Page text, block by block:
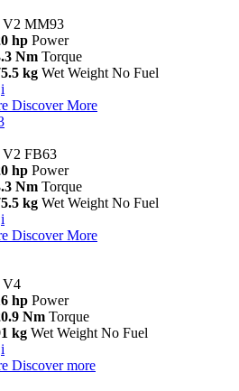
V2 MM93
hp Power
Nm Torque
kg Wet Weight No Fuel
i
Discover More
V2 FB63
hp Power
Nm Torque
kg Wet Weight No Fuel
i
Discover More
V4
hp Power
Nm Torque
kg Wet Weight No Fuel
i
Discover more